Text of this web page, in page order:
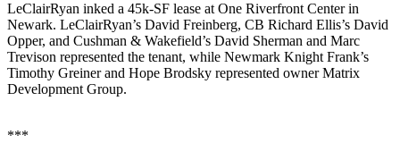
LeClairRyan inked a 45k-SF lease at One Riverfront Centerin
Newark. LeClairRyan’s David Freinberg, CB Richard Ellis’s David
Opper, and Cushman & Wakefield’s David Sherman and Marc
Trevison represented the tenant, while Newmark Knight Frank’s
Timothy Greinerand Hope Brodsky represented ownerMatrix
Development Group.
***